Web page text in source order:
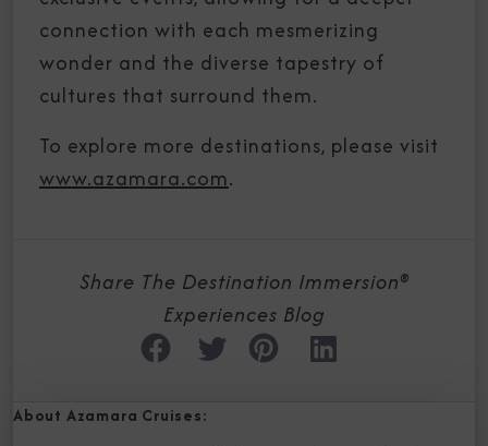
connection with each mesmerizing
wonder and the diverse tapestry of
cultures that surround them.
To explore more destinations, please visit
www.azamara.com.
Share The Destination Immersion®
Experiences Blog
About Azamara Cruises: